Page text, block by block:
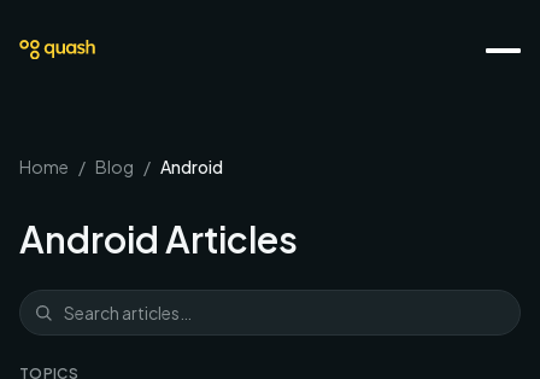
Home / Blog / Android
AndroidArticles
TOPICS